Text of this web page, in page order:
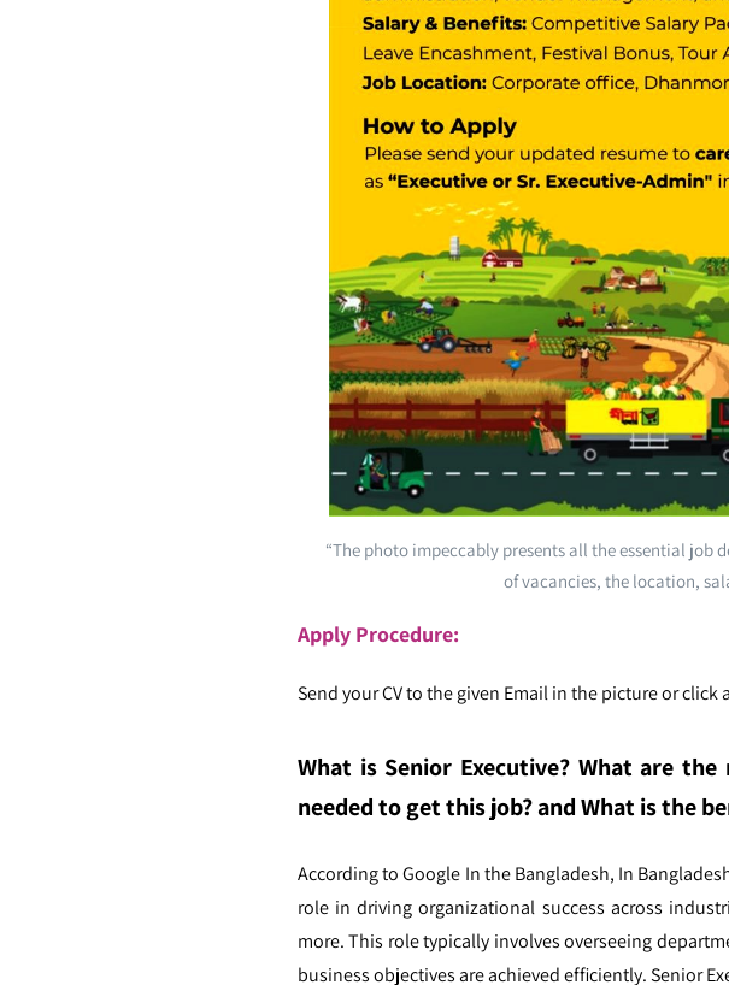
“The photo impeccably presents all the essential
of vacancies, the location,
Apply Procedure:
Send your CV to the given Email in the picture or
What is Senior Executive? What are
needed to get this job? and What is the
According to Google In the Bangladesh, In
role in driving organizational success across
more. This role typically involves overseeing
business objectives are achieved efficiently. Senior